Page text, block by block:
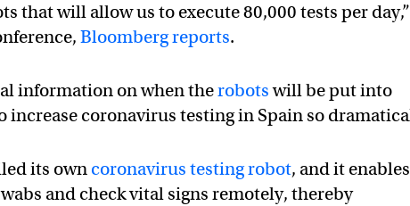
that will allow us to execute 80,000 tests per day,”
Bloomberg reports.
information on when therobotswill be put into
increase coronavirus testing in Spain so
its own coronavirus testing robot, and it enables
and check vital signs remotely, thereby